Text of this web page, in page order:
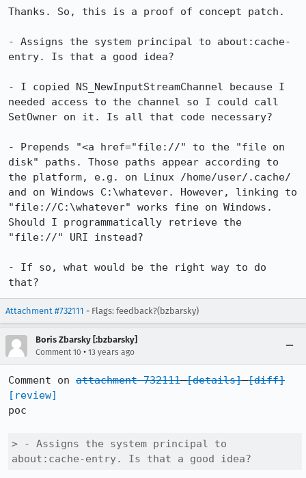
Thanks. So, this is a proof of concept patch.
- Assigns the system principal to about:cache-
entry. Is that a good idea?
- I copied NS_NewInputStreamChannel because I
needed access to the channel so I could call
SetOwner on it. Is all that code necessary?
- Prepends "<a href="file://" to the "file on
disk" paths. Those paths appear according to
the platform, e.g. on Linux /home/user/.cache/
and on Windows C:\whatever. However, linking to
"file://C:\whatever" works fine on Windows.
Should I programmatically retrieve the
"file://" URI instead?
- If so, what would be the right way to do
that?
Attachment #732111 - Flags: feedback?(bzbarsky)
Boris Zbarsky [:bzbarsky]
Comment 10 • 13 years ago
Comment on attachment 732111 [details] [diff]
[review]
poc
> - Assigns the system principal to
about:cache-entry. Is that a good idea?